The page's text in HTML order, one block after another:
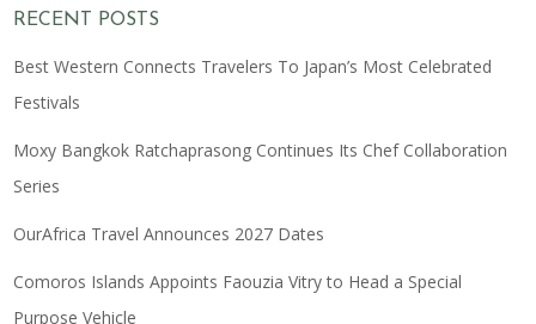
RECENT POSTS
Best Western Connects Travelers To Japan’s Most Celebrated
Festivals
Moxy Bangkok Ratchaprasong Continues Its Chef Collaboration
Series
OurAfrica Travel Announces 2027 Dates
Comoros Islands Appoints Faouzia Vitry to Head a Special
Purpose Vehicle